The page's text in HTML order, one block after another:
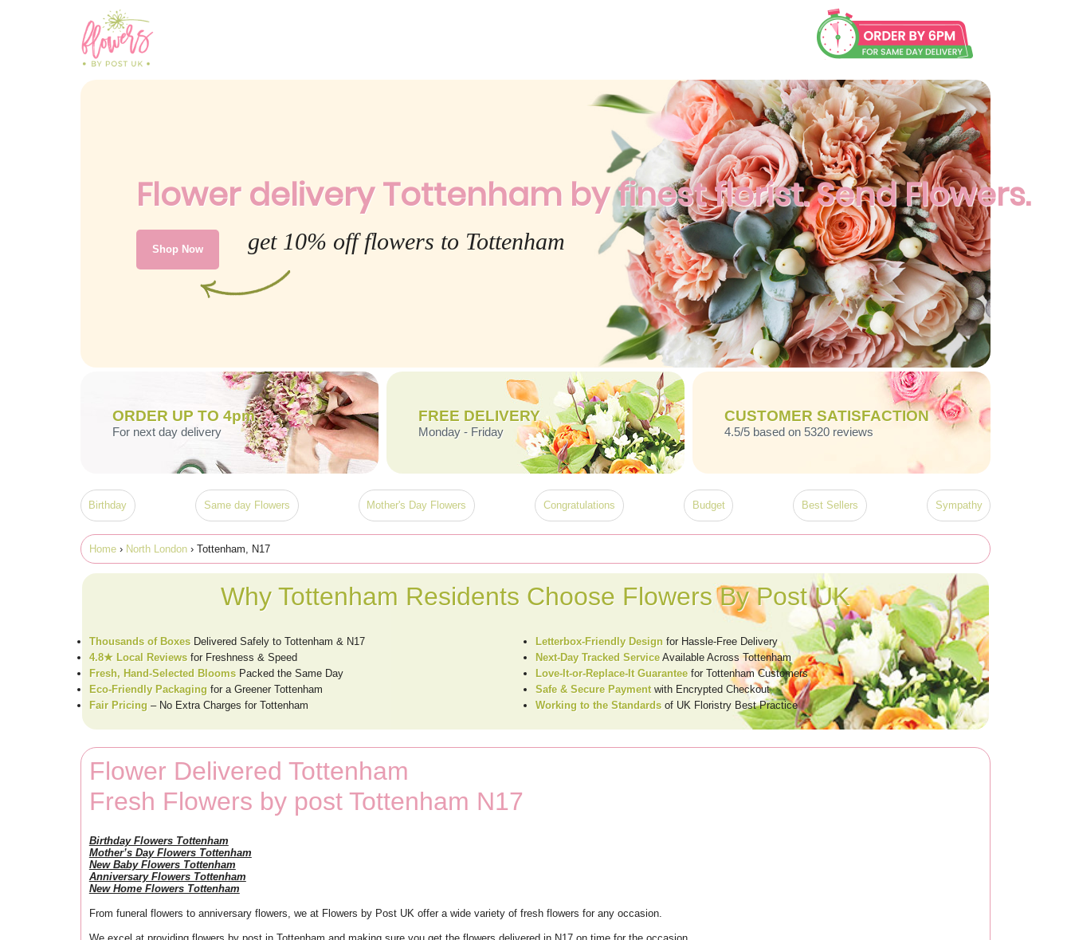
Flower delivery Tottenham by finest florist. Send Flowers.
Shop Now get 10% off flowers to Tottenham
ORDER UP TO 4pm
For next day delivery
FREE DELIVERY
Monday - Friday
CUSTOMER SATISFACTION
4.5/5 based on 5320 reviews
Birthday Same day Flowers Mother's Day Flowers Congratulations Budget Best Sellers Sympathy
Home› North London› Tottenham, N17
Why Tottenham Residents Choose Flowers By Post UK
Thousands of BoxesDelivered Safely to Tottenham & N17 Letterbox-Friendly Design for Hassle-Free Delivery
4.8★ Local Reviewsfor Freshness & Speed Next-Day Tracked ServiceAvailable Across Tottenham
Fresh, Hand-Selected BloomsPacked the Same Day Love-It-or-Replace-It Guaranteefor Tottenham Customers
Eco-Friendly Packagingfor a Greener Tottenham Safe & Secure Paymentwith Encrypted Checkout
Fair Pricing– No Extra Charges for Tottenham Working to the Standardsof UK Floristry Best Practice
Flower Delivered Tottenham
Fresh Flowers by post Tottenham N17
Birthday Flowers Tottenham
Mother’s Day Flowers Tottenham
New Baby Flowers Tottenham
Anniversary Flowers Tottenham
New Home Flowers Tottenham
From funeral flowers to anniversary flowers, we at Flowers by Post UK offer a wide variety of fresh flowers for any occasion.
We excel at providing flowers by post in Tottenham and making sure you get the flowers delivered in N17 on time for the occasion.